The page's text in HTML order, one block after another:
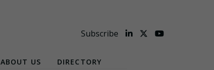
Subscribe
ABOUT US DIRECTORY